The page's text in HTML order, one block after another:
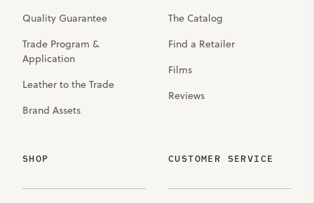
Quality Guarantee
Trade Program &
Application
Leather to the Trade
Brand Assets
The Catalog
Find a Retailer
Films
Reviews
SHOP CUSTOMER SERVICE